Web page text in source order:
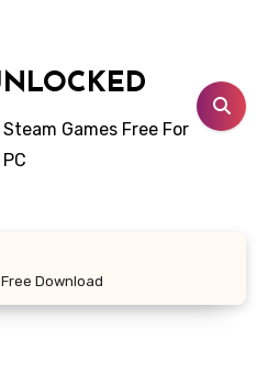
Games Free For
PC
Download